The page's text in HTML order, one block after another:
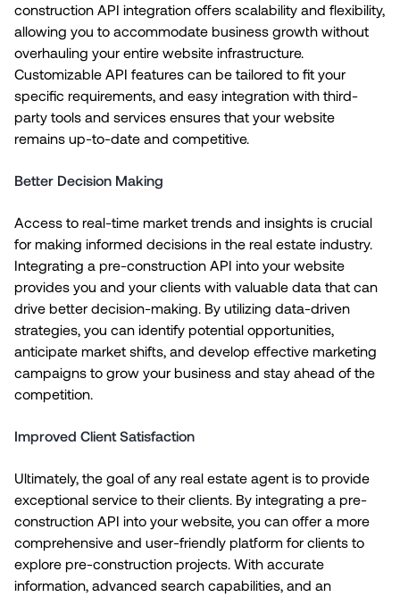
construction API integration offers scalability and flexibility,
allowing you to accommodate business growth without
overhauling your entire website infrastructure.
Customizable API features can be tailored to fit your
specific requirements, and easy integration with third-
party tools and services ensures that your website
remains up-to-date and competitive.
Better Decision Making
Access to real-time market trends and insights is crucial
for making informed decisions in the real estate industry.
Integrating a pre-construction API into your website
provides you and your clients with valuable data that can
drive better decision-making. By utilizing data-driven
strategies, you can identify potential opportunities,
anticipate market shifts, and develop effective marketing
campaigns to grow your business and stay ahead of the
competition.
Improved Client Satisfaction
Ultimately, the goal of any real estate agent is to provide
exceptional service to their clients. By integrating a pre-
construction API into your website, you can offer a more
comprehensive and user-friendly platform for clients to
explore pre-construction projects. With accurate
information, advanced search capabilities, and an